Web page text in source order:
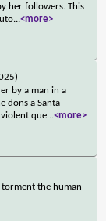
her followers. This
...<more>
by a man in a
dons a Santa
que...<more>
the human